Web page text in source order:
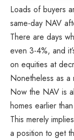
Loads of buyers
same-day NAV
There are days
even 3-4%, and
on equities at
Nonetheless as a
Now the NAV is
homes earlier
This merely
a position to get